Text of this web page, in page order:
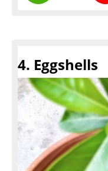
4. Eggshells